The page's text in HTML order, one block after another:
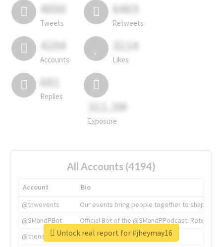
4050
Tweets
6403
Retweets
4194
Accounts
3114
Likes
681
Replies
311.2M
Exposure
All Accounts (4194)
Account
Bio
@tnwevents
Our events bring people together to shape the
@SMandPBot
Official Bot of the @SMandPPodcast.
@thenextweb
The heart of tech.
Unlock real report for #jheymay16